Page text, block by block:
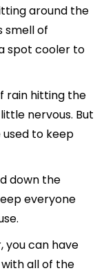
around the
smell of
spot cooler to
rain hitting the
nervous. But
to keep
down the
everyone
you can have
all of the